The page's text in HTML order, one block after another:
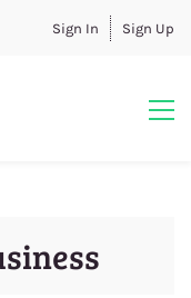
Sign In Sign Up